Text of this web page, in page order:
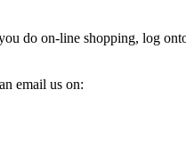
do on-line shopping, log
email us on: